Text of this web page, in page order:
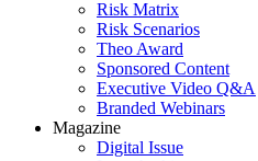
Risk Matrix
Risk Scenarios
Theo Award
Sponsored Content
Executive Video Q&A
Branded Webinars
Magazine
Digital Issue